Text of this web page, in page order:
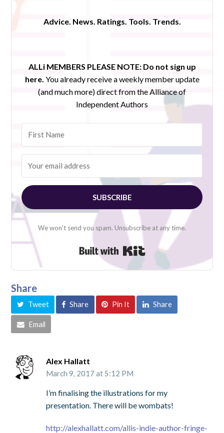
Advice. News. Ratings. Tools. Trends.
ALLi MEMBERS PLEASE NOTE: Do not sign up
here. You already receive a weekly member update
(and much more) direct from the Alliance of
Independent Authors
SUBSCRIBE
We won't send you spam. Unsubscribe at any time.
Built with Kit
Share
Tweet Share Pin It Share
Email
Alex Hallatt
March 9, 2017 at 5:12 PM
I’m finalising the illustrations for my
presentation. There will be wombats!
http://alexhallatt.com/allis-indie-author-fringe-